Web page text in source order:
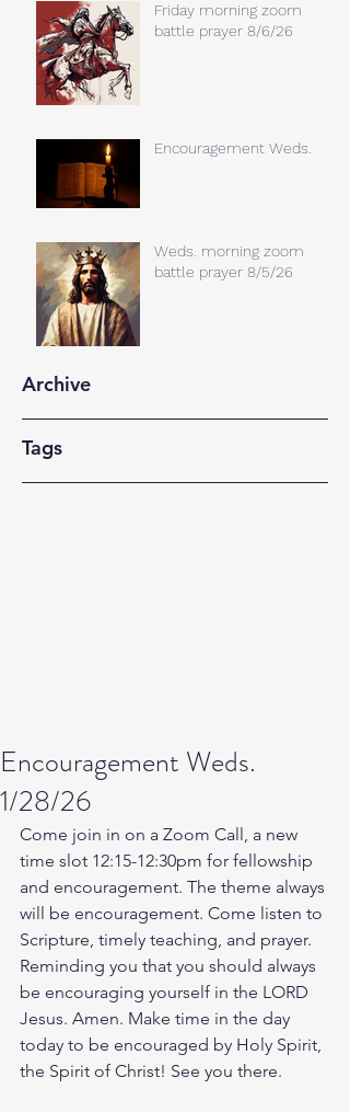
Friday morning zoom
battle prayer 8/6/26
Encouragement Weds.
Weds. morning zoom
battle prayer 8/5/26
Archive
Tags
Encouragement Weds.
1/28/26
Come join in on a Zoom Call, a new
time slot 12:15-12:30pm for fellowship
and encouragement. The theme always
will be encouragement. Come listen to
Scripture, timely teaching, and prayer.
Reminding you that you should always
be encouraging yourself in the LORD
Jesus. Amen. Make time in the day
today to be encouraged by Holy Spirit,
the Spirit of Christ! See you there.